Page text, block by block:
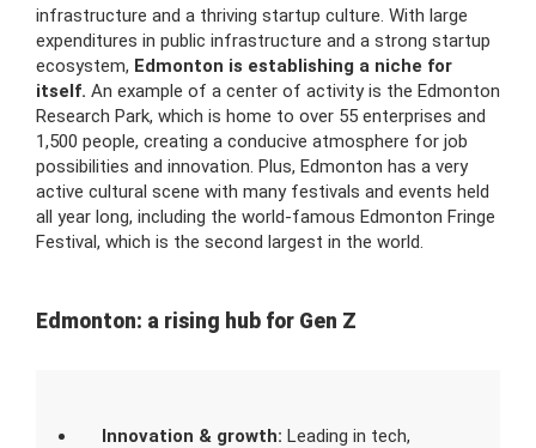
infrastructure and a thriving startup culture. With large
expenditures in public infrastructure and a strong startup
ecosystem, Edmonton is establishing a niche for
itself. An example of a center of activity is the Edmonton
Research Park, which is home to over 55 enterprises and
1,500 people, creating a conducive atmosphere for job
possibilities and innovation. Plus, Edmonton has a very
active cultural scene with many festivals and events held
all year long, including the world-famous Edmonton Fringe
Festival, which is the second largest in the world.
Edmonton: a rising hub for Gen Z
Innovation & growth: Leading in tech,